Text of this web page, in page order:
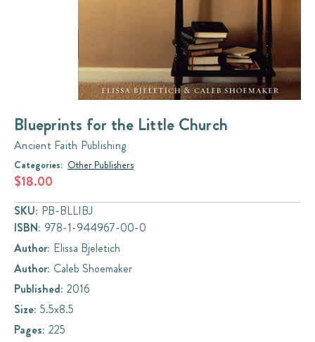
Blueprints for the Little Church
Ancient Faith Publishing
Categories: Other Publishers
$18.00
SKU: PB-BLLIBJ
ISBN: 978-1-944967-00-0
Author: Elissa Bjeletich
Author: Caleb Shoemaker
Published: 2016
Size: 5.5x8.5
Pages: 225